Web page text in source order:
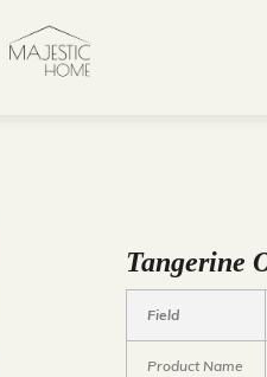
Tangerine
Field
Product Name